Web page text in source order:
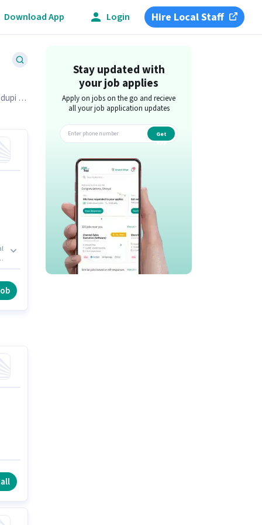
Download App Login Hire Local Staff
on
Stay updated with
your job applies
Apply on jobs on the go and recieve
all your job application updates
Get
app